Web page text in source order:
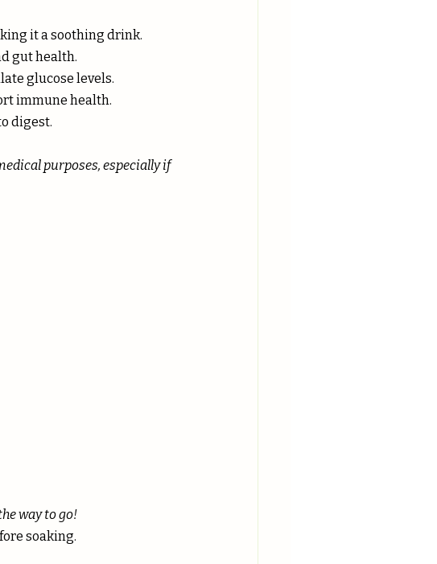
it a soothing drink.
gut health.
glucose levels.
immune health.
digest.
purposes, especially if
way to go!
soaking.